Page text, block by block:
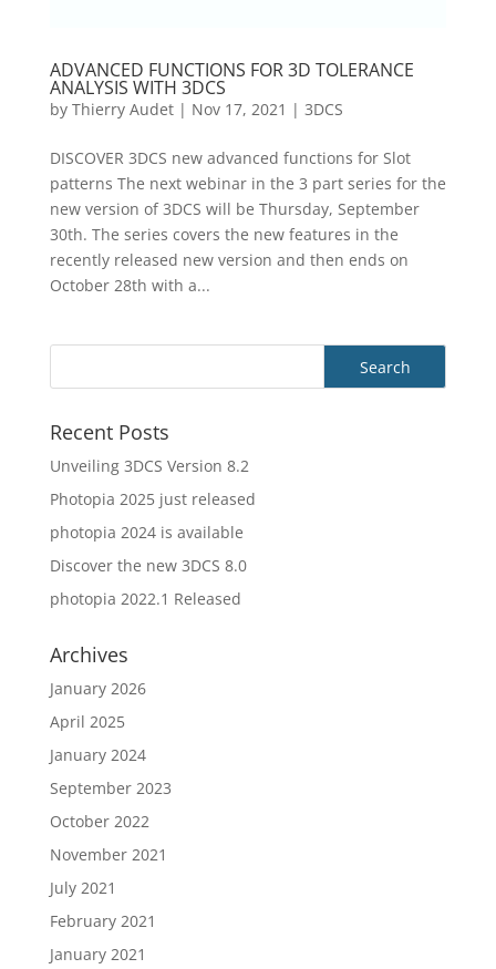
ADVANCED FUNCTIONS FOR 3D TOLERANCE
ANALYSIS WITH 3DCS
by Thierry Audet| Nov 17, 2021 | 3DCS
DISCOVER 3DCS new advanced functions for Slot
patterns The next webinar in the 3 part series for the
new version of 3DCS will be Thursday, September
30th. The series covers the new features in the
recently released new version and then ends on
October 28th with a...
Recent Posts
Unveiling 3DCS Version 8.2
Photopia 2025 just released
photopia 2024 is available
Discover the new 3DCS 8.0
photopia 2022.1 Released
Archives
January 2026
April 2025
January 2024
September 2023
October 2022
November 2021
July 2021
February 2021
January 2021